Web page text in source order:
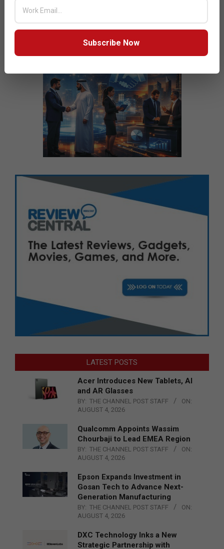
LATEST POSTS
Acer Introduces New Tablets, AI
and AR Glasses
BY: THE CHANNEL POST STAFF
ON:
AUGUST 4, 2026
Qualcomm Appoints Wassim
Chourbaji to Lead EMEA Region
BY: THE CHANNEL POST STAFF
ON:
AUGUST 4, 2026
Epson Expands Investment in
Gosan Tech to Advance Next-
Generation Manufacturing
BY: THE CHANNEL POST STAFF
ON:
AUGUST 4, 2026
DXC Technology Inks a New
Strategic Partnership with
Subscribe Now